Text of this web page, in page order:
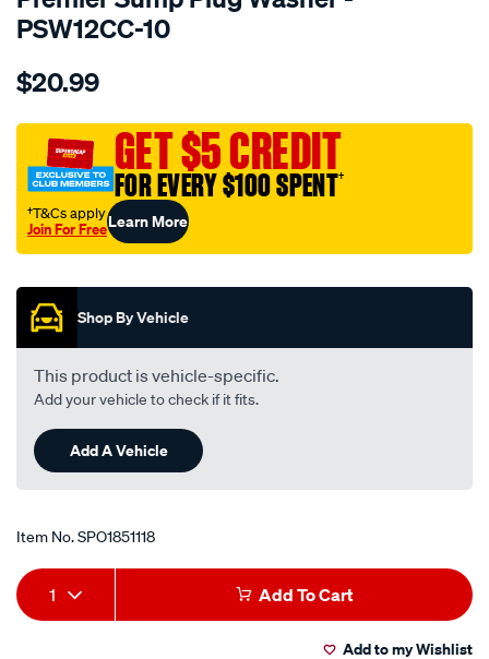
PSW12CC-10
Details
washer-
crush-
12mm/SPO1851118.html
$20.99
GET $5 CREDIT
FOR EVERY $100 SPENT†
†T&Cs apply
Join For FreeLearn More
Shop By Vehicle
This product is vehicle-specific.
Add your vehicle to check if it fits.
Add A Vehicle
Item No.SPO1851118
Add
to
Product
Actions
1 Add To Cart
Add to my Wishlist